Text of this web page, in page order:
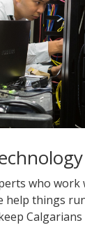
who work
help things
Calgarians